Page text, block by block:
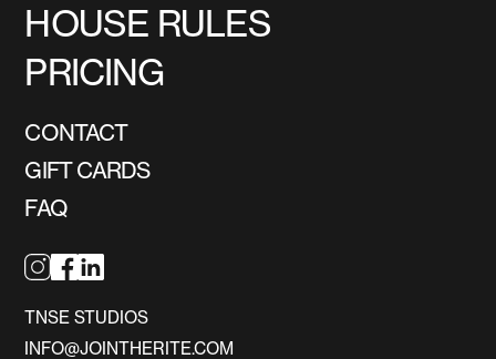
HOUSE RULES
PRICING
CONTACT
GIFT CARDS
FAQ
TNSE STUDIOS
INFO@JOINTHERITE.COM